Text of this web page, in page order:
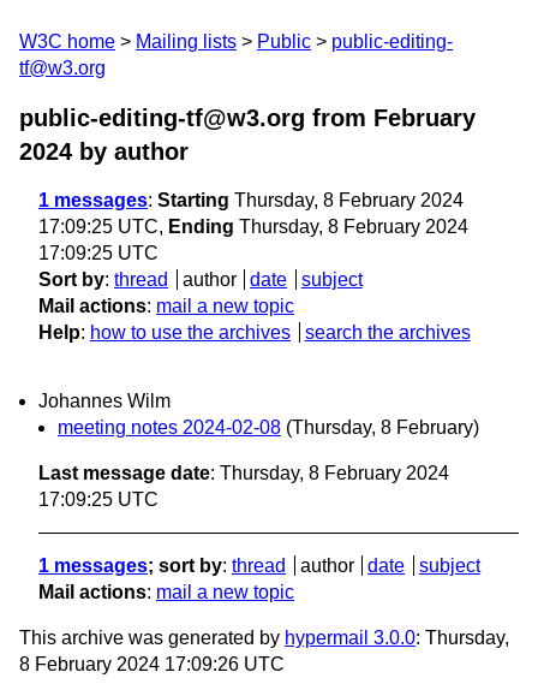
W3C home Mailing lists Public
public-editing-
tf@w3.org
public-editing-tf@w3.org from February
2024 by author
1 messages: Starting Thursday, 8 February 2024
17:09:25 UTC, Ending Thursday, 8 February 2024
17:09:25 UTC
Sort by: thread author date
subject
Mail actions: mail a new topic
Help: how to use the archives search the archives
Johannes Wilm
meeting notes 2024-02-08 (Thursday, 8 February)
Last message date: Thursday, 8 February 2024
17:09:25 UTC
1 messages; sort by: thread author date
subject
Mail actions: mail a new topic
This archive was generated by hypermail 3.0.0: Thursday,
8 February 2024 17:09:26 UTC